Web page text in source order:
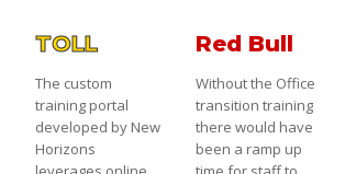
TOLL
The custom
training portal
developed by New
Horizons
Red Bull
Without the Office
transition training
there would have
been a ramp up